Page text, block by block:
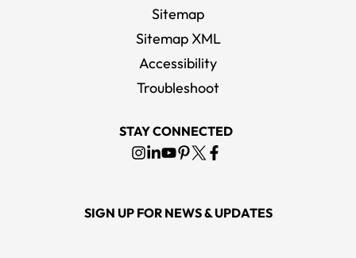
Sitemap
Sitemap XML
Accessibility
Troubleshoot
STAY CONNECTED
SIGN UP FOR NEWS & UPDATES